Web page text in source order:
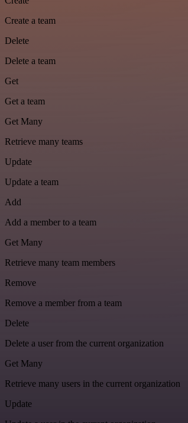
Create a team
Delete
Delete a team
Get
Get a team
Get Many
Retrieve many teams
Update
Update a team
Add
Add a member to a team
Get Many
Retrieve many team members
Remove
Remove a member from a team
Delete
Delete a user from the current organization
Get Many
Retrieve many users in the current organization
Update